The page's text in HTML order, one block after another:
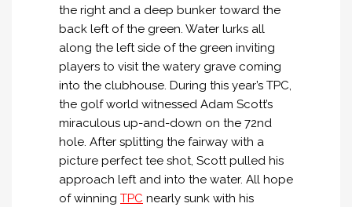
the right and a deep bunker toward the
back left of the green. Water lurks all
along the left side of the green inviting
players to visit the watery grave coming
into the clubhouse. During this year’s TPC,
the golf world witnessed Adam Scott’s
miraculous up-and-down on the 72nd
hole. After splitting the fairway with a
picture perfect tee shot, Scott pulled his
approach left and into the water. All hope
of winning TPC nearly sunk with his